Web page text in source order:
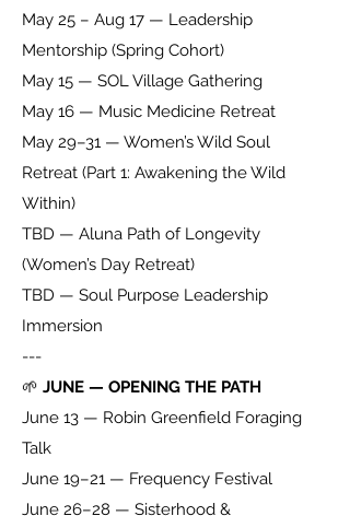
May 25 – Aug 17 — Leadership
Mentorship (Spring Cohort)
May 15 — SOL Village Gathering
May 16 — Music Medicine Retreat
May 29–31 — Women’s Wild Soul
Retreat (Part 1: Awakening the Wild
Within)
TBD — Aluna Path of Longevity
(Women’s Day Retreat)
TBD — Soul Purpose Leadership
Immersion
---
🌱 JUNE — OPENING THE PATH
June 13 — Robin Greenfield Foraging
Talk
June 19–21 — Frequency Festival
June 26–28 — Sisterhood &